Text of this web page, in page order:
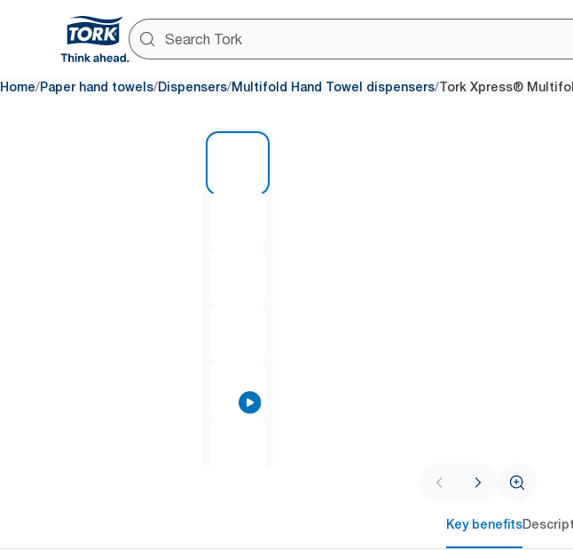
Home/Paper hand towels/Dispensers/Multifold Hand Towel dispensers/Tork Xpress®
Key benefits